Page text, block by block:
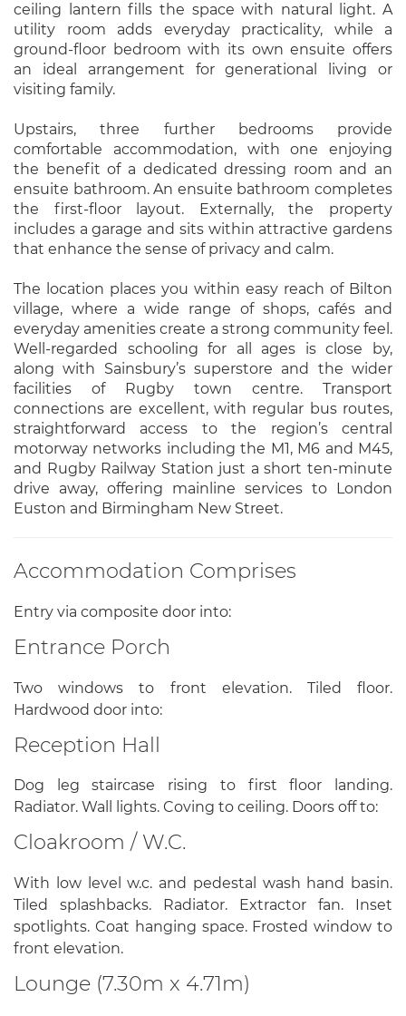
ceiling lantern fills the space with natural light. A
utility room adds everyday practicality, while a
ground-floor bedroom with its own ensuite offers
an ideal arrangement for generational living or
visiting family.
Upstairs, three further bedrooms provide
comfortable accommodation, with one enjoying
the benefit of a dedicated dressing room and an
ensuite bathroom. An ensuite bathroom completes
the first-floor layout. Externally, the property
includes a garage and sits within attractive gardens
that enhance the sense of privacy and calm.
The location places you within easy reach of Bilton
village, where a wide range of shops, cafés and
everyday amenities create a strong community feel.
Well-regarded schooling for all ages is close by,
along with Sainsbury’s superstore and the wider
facilities of Rugby town centre. Transport
connections are excellent, with regular bus routes,
straightforward access to the region’s central
motorway networks including the M1, M6 and M45,
and Rugby Railway Station just a short ten-minute
drive away, offering mainline services to London
Euston and Birmingham New Street.
Accommodation Comprises
Entry via composite door into:
Entrance Porch
Two windows to front elevation. Tiled floor.
Hardwood door into:
Reception Hall
Dog leg staircase rising to first floor landing.
Radiator. Wall lights. Coving to ceiling. Doors off to:
Cloakroom / W.C.
With low level w.c. and pedestal wash hand basin.
Tiled splashbacks. Radiator. Extractor fan. Inset
spotlights. Coat hanging space. Frosted window to
front elevation.
Lounge (7.30m x 4.71m)